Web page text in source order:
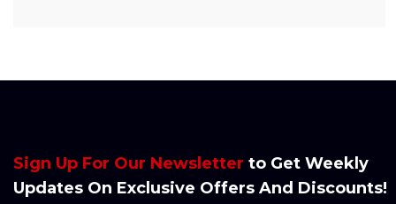
Sign Up For Our Newsletter to Get Weekly
Updates On Exclusive Offers And Discounts!